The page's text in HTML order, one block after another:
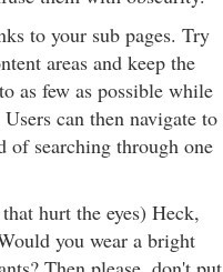
to your sub pages. Try
areas and keep the
as few as possible while
can then navigate to
of searching through one
hurt the eyes) Heck,
you wear a bright